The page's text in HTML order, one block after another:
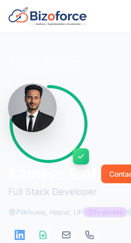
Full Stack Developer
Pilkhuwa, Hapur, UP 1+ yrs exp